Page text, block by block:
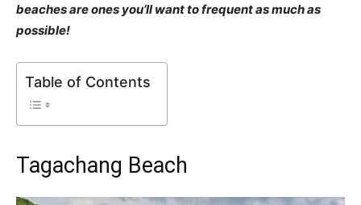
beaches are ones you’ll want to frequent as much as
possible!
Table of Contents
Tagachang Beach